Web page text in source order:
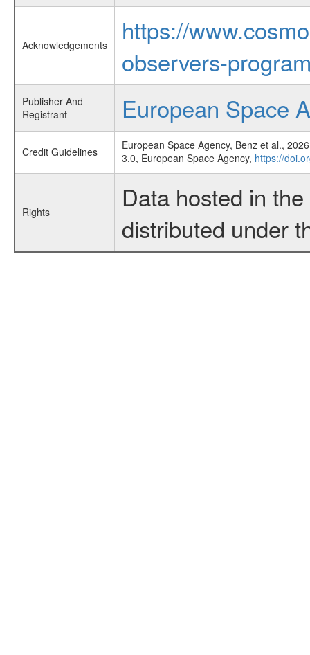
Acknowledgements
https://
observers-
Publisher And
Registrant
European Space
Credit Guidelines
European Space Agency, Benz et al.,
3.0, European Space Agency, https://
Rights
Data hosted in
distributed under